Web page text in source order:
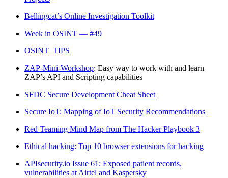
Bellingcat’s Online Investigation Toolkit
Week in OSINT — #49
OSINT_TIPS
ZAP-Mini-Workshop: Easy way to work with and learn
ZAP’s API and Scripting capabilities
SFDC Secure Development Cheat Sheet
Secure IoT: Mapping of IoT Security Recommendations
Red Teaming Mind Map from The Hacker Playbook 3
Ethical hacking: Top 10 browser extensions for hacking
APIsecurity.io Issue 61: Exposed patient records,
vulnerabilities at Airtel and Kaspersky